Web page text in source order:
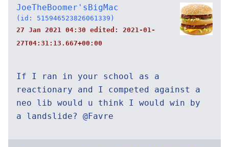
JoeTheBoomer'sBigMac
(id: 515946523826061339)
27 Jan 2021 04:30 edited: 2021-01-
27T04:31:13.667+00:00
If I ran in your school as a
reactionary and I competed against a
neo lib would u think I would win by
a landslide? @Favre